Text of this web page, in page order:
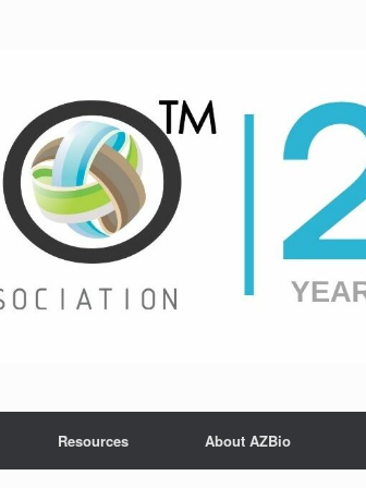
Resources About AZBio